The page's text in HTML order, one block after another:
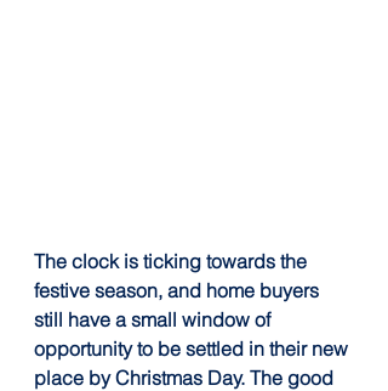
The clock is ticking towards the
festive season, and home buyers
still have a small window of
opportunity to be settled in their new
place by Christmas Day. The good